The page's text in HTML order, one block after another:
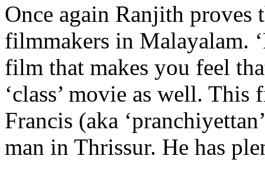
Once again Ranjith proves
filmmakers in Malayalam.
film that makes you feel
‘class’ movie as well.
Francis (aka
man in Thrissur. He has